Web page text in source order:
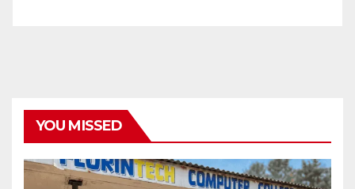
YOU MISSED